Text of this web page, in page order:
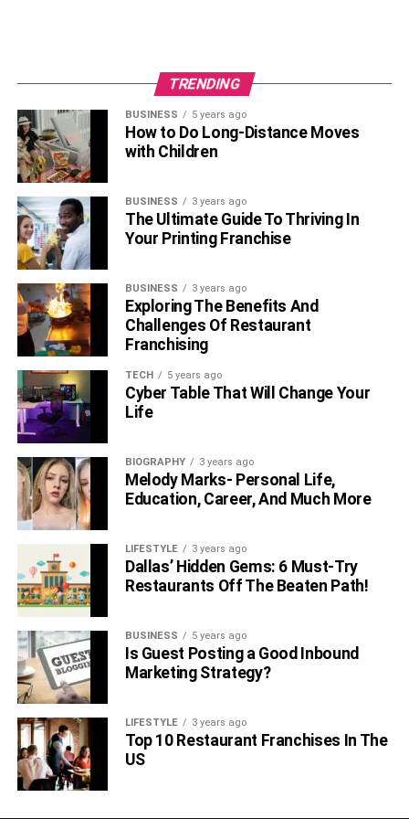
Corresponding to the colored bars of the specific
Beginners can also break down songs note-by-note and
build up gradually to playing full pieces.
6. Glockenspiel
Similar to the xylophone, the glockenspiel’s keyed metal
bars make it simple for beginners to play melodies. The
glockenspiel creates a bright, bell-like sound when struck
with mallets. Having no breath control requirements,
beginners can simply focus on striking the correct bars to
produce tunes.
Useful tips to follow when starting out include:
Practicing scales and simple songs
Learning proper mallet technique
Taking advantage of the color-coded bars
The glockenspiel offers an accessible starting point for
kids to learn the foundations of instrumental technique
and reading
music notation.
7. Bongos
The small size of bongos makes them highly portable and
easy to position. The basic technique involves striking the
drumheads with the hands to create rhythms.
Useful tips to follow when starting out include:
Learning proper hand positioning and posture
TRENDING
BUSINESS 5 years ago
How to Do Long-Distance Moves
with Children
BUSINESS 3 years ago
The Ultimate Guide To Thriving In
Your Printing Franchise
BUSINESS 3 years ago
Exploring The Benefits And
Challenges Of Restaurant
Franchising
TECH 5 years ago
Cyber Table That Will Change Your
Life
BIOGRAPHY 3 years ago
Melody Marks- Personal Life,
Education, Career, And Much More
LIFESTYLE 3 years ago
Dallas’ Hidden Gems: 6 Must-Try
Restaurants Off The Beaten Path!
BUSINESS 5 years ago
Is Guest Posting a Good Inbound
Marketing Strategy?
LIFESTYLE 3 years ago
Top 10 Restaurant Franchises In The
US